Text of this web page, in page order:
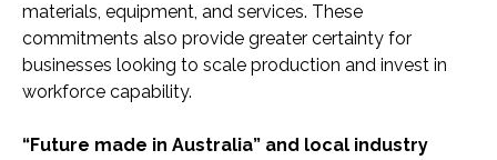
materials, equipment, and services. These
commitments also provide greater certainty for
businesses looking to scale production and invest in
workforce capability.
“Future made in Australia” and local industry